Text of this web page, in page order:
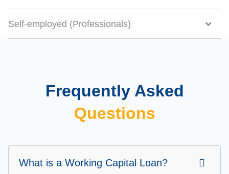
Self-employed (Professionals)
Frequently Asked
Questions
What is a Working Capital Loan?